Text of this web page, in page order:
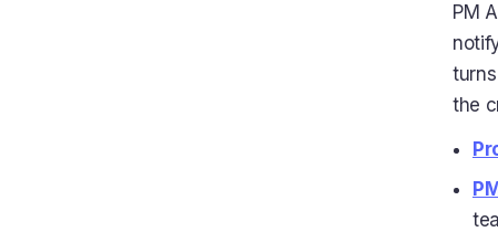
PM
the